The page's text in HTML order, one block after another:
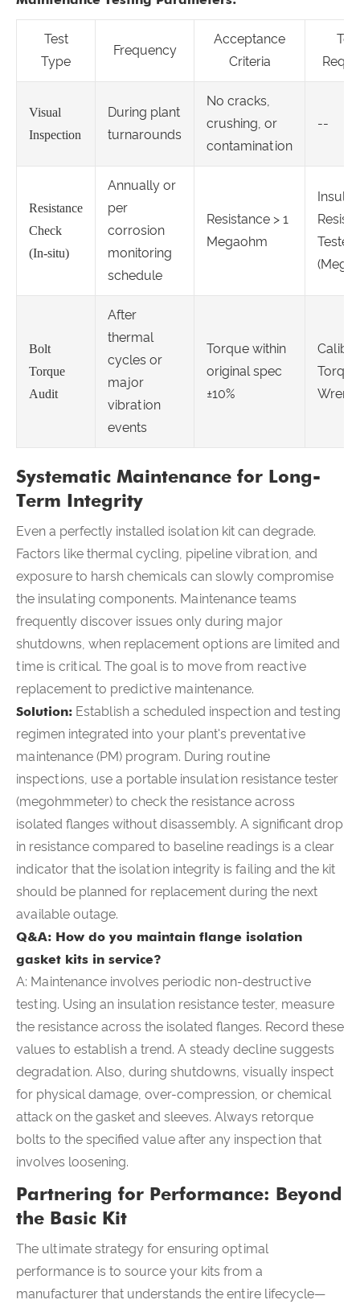
Test
Type
Frequency
Acceptance
Criteria
Visual
Inspection
During plant
turnarounds
No cracks,
crushing, or
contamination
--
Resistance
Check
(In-situ)
Annually or
per
corrosion
monitoring
schedule
Resistance > 1
Megaohm
Tester
Bolt
Torque
Audit
After
thermal
cycles or
major
vibration
events
Torque within
original spec
±10%
Torque
Systematic Maintenance for Long-
Term Integrity
Even a perfectly installed isolation kit can degrade.
Factors like thermal cycling, pipeline vibration, and
exposure to harsh chemicals can slowly compromise
the insulating components. Maintenance teams
frequently discover issues only during major
shutdowns, when replacement options are limited and
time is critical. The goal is to move from reactive
replacement to predictive maintenance.
Solution: Establish a scheduled inspection and testing
regimen integrated into your plant's preventative
maintenance (PM) program. During routine
inspections, use a portable insulation resistance tester
(megohmmeter) to check the resistance across
isolated flanges without disassembly. A significant drop
in resistance compared to baseline readings is a clear
indicator that the isolation integrity is failing and the kit
should be planned for replacement during the next
available outage.
Q&A: How do you maintain flange isolation
gasket kits in service?
A: Maintenance involves periodic non-destructive
testing. Using an insulation resistance tester, measure
the resistance across the isolated flanges. Record these
values to establish a trend. A steady decline suggests
degradation. Also, during shutdowns, visually inspect
for physical damage, over-compression, or chemical
attack on the gasket and sleeves. Always retorque
bolts to the specified value after any inspection that
involves loosening.
Partnering for Performance: Beyond
the Basic Kit
The ultimate strategy for ensuring optimal
performance is to source your kits from a
manufacturer that understands the entire lifecycle—